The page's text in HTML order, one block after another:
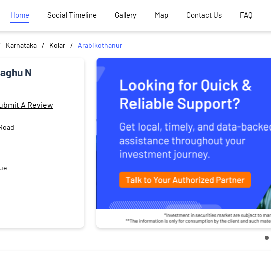
Home Social Timeline Gallery Map Contact Us FAQ
Karnataka Kolar Arabikothanur
N
A Review